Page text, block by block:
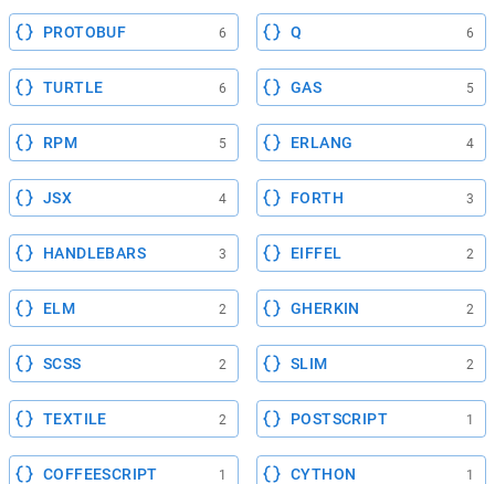
PROTOBUF 6 Q 6
TURTLE 6 GAS 5
RPM 5 ERLANG 4
JSX 4 FORTH 3
HANDLEBARS 3 EIFFEL 2
ELM 2 GHERKIN 2
SCSS 2 SLIM 2
TEXTILE 2 POSTSCRIPT 1
COFFEESCRIPT 1 CYTHON 1